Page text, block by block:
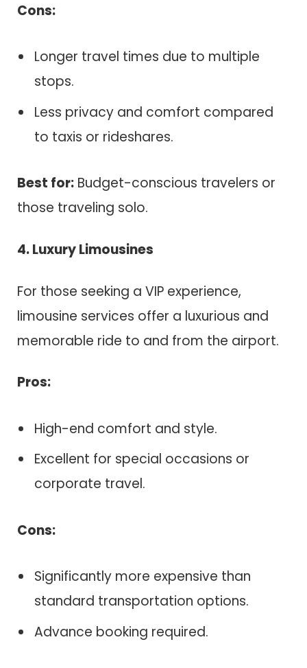
Cons:
Longer travel times due to multiple
stops.
Less privacy and comfort compared
to taxis or rideshares.
Best for: Budget-conscious travelers or
those traveling solo.
4. Luxury Limousines
For those seeking a VIP experience,
limousine services offer a luxurious and
memorable ride to and from the airport.
Pros:
High-end comfort and style.
Excellent for special occasions or
corporate travel.
Cons:
Significantly more expensive than
standard transportation options.
Advance booking required.